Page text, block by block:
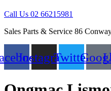
Call Us 02 66215981
Sales Parts & Service 86
InstagramTwitter